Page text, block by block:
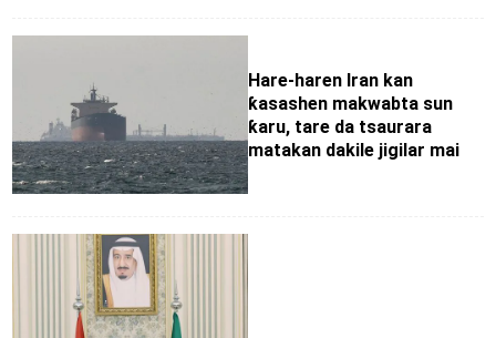
Hare-haren Iran kan
ƙasashen makwabta sun
ƙaru, tare da tsaurara
matakan dakile jigilar mai